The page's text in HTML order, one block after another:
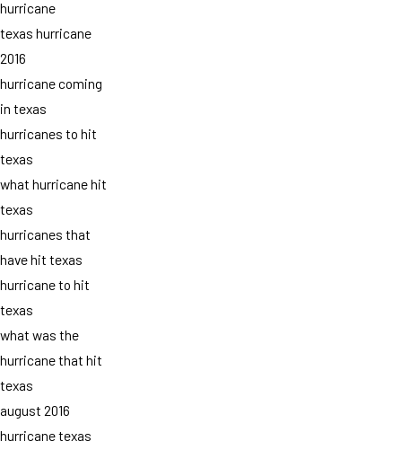
hurricane
texas hurricane
2016
hurricane coming
in texas
hurricanes to hit
texas
what hurricane hit
texas
hurricanes that
have hit texas
hurricane to hit
texas
what was the
hurricane that hit
texas
august 2016
hurricane texas